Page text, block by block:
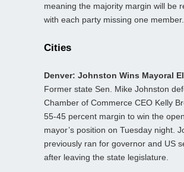
meaning the majority margin will be
with each party missing one member.
Cities
Denver: Johnston Wins Mayoral
Former state Sen. Mike Johnston
Chamber of Commerce CEO Kelly
55-45 percent margin to win the
mayor’s position on Tuesday night.
previously ran for governor and US
after leaving the state legislature.